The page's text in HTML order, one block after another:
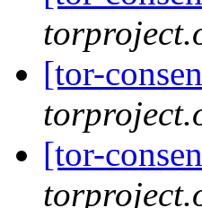
[tor-
[tor-